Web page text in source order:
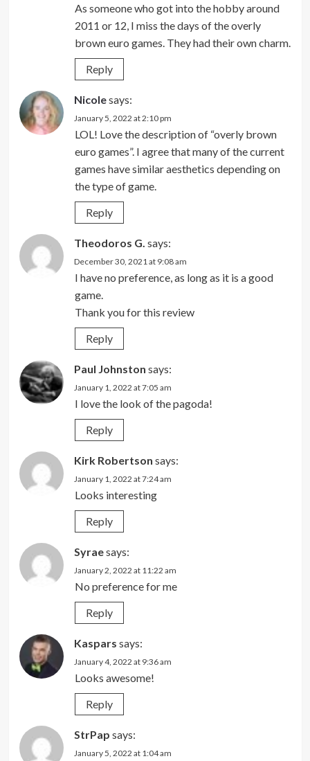
As someone who got into the hobby around
2011 or 12, I miss the days of the overly
brown euro games. They had their own charm.
Reply
Nicolesays:
January 5, 2022 at 2:10 pm
LOL! Love the description of “overly brown
euro games”. I agree that many of the current
games have similar aesthetics depending on
the type of game.
Reply
Theodoros G. says:
December 30, 2021 at 9:08 am
I have no preference, as long as it is a good
game.
Thank you for this review
Reply
Paul Johnston says:
January 1, 2022 at 7:05 am
I love the look of the pagoda!
Reply
Kirk Robertson says:
January 1, 2022 at 7:24 am
Looks interesting
Reply
Syraesays:
January 2, 2022 at 11:22 am
No preference for me
Reply
Kaspars says:
January 4, 2022 at 9:36 am
Looks awesome!
Reply
StrPap says:
January 5, 2022 at 1:04 am